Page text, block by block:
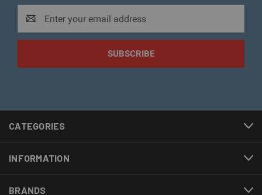
Address
CATEGORIES
INFORMATION
BRANDS